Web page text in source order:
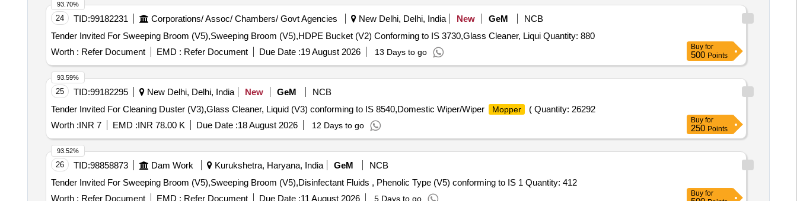
24 TID:99182231 Corporations/ Assoc/ Chambers/ Govt Agencies New Delhi, Delhi, India New GeM
NCB
Tender Invited For Sweeping Broom (V5),Sweeping Broom (V5),HDPE Bucket (V2) Conforming to IS 3730,Glass Cleaner, Liqui Quantity: 880
Worth : Refer Document EMD : Refer Document Due Date :19 August 2026 13 Days to go
93.70%
Buy for
500 Points
25 TID:99182295 New Delhi, Delhi, India New GeM
NCB
Tender Invited For Cleaning Duster (V3),Glass Cleaner, Liquid (V3) conforming to IS 8540,Domestic Wiper/Wiper
Mopper
( Quantity: 26292
Worth :INR 7 EMD :INR 78.00 K Due Date :18 August 2026 12 Days to go
93.59%
Buy for
250 Points
26 TID:98858873 Dam Work Kurukshetra, Haryana, India GeM
NCB
Tender Invited For Sweeping Broom (V5),Sweeping Broom (V5),Disinfectant Fluids , Phenolic Type (V5) conforming to IS 1 Quantity: 412
Worth : Refer Document EMD : Refer Document Due Date :11 August 2026 5 Days to go
93.52%
Buy for